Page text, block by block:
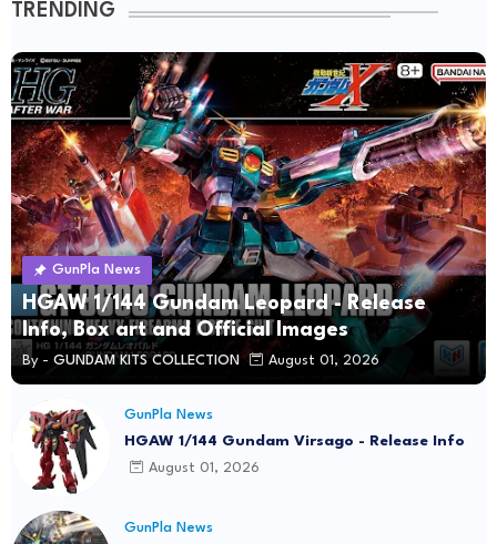
TRENDING
GunPla News
HGAW 1/144 Gundam Leopard - Release
Info, Box art and Official Images
By - GUNDAM KITS COLLECTION August 01, 2026
GunPla News
HGAW 1/144 Gundam Virsago - Release Info
August 01, 2026
GunPla News